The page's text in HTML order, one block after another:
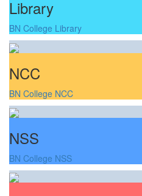
Library
BN College Library
NCC
BN College NCC
NSS
BN College NSS